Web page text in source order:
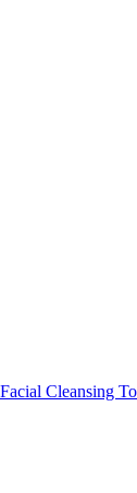
Facial Cleansing